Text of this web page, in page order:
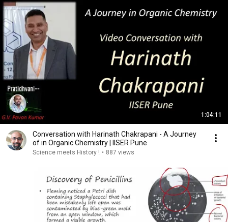
1:04:11
Conversation with Harinath Chakrapani - A Journey
of in Organic Chemistry | IISER Pune
Science meets History ! • 887 views